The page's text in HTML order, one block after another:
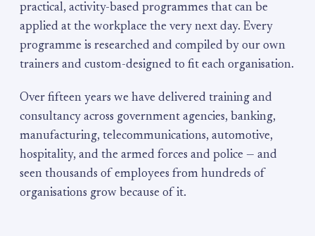
practical, activity-based programmes that can be
applied at the workplace the very next day. Every
programme is researched and compiled by our own
trainers and custom-designed to fit each organisation.
Over fifteen years we have delivered training and
consultancy across government agencies, banking,
manufacturing, telecommunications, automotive,
hospitality, and the armed forces and police — and
seen thousands of employees from hundreds of
organisations grow because of it.